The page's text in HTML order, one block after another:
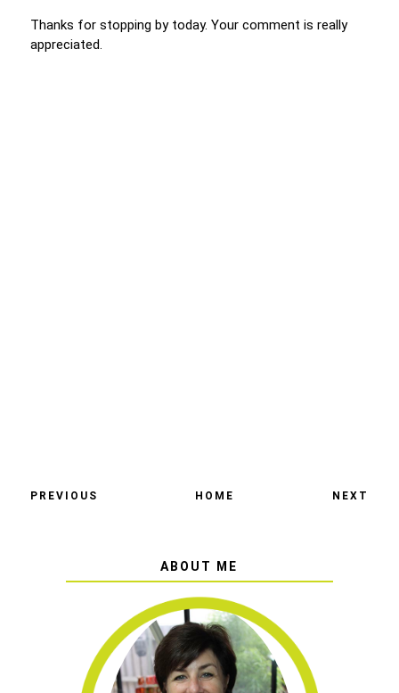
Thanks for stopping by today. Your comment is really
appreciated.
PREVIOUS HOME NEXT
ABOUT ME